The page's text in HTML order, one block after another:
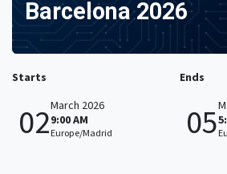
Barcelona 2026
Starts
02March 2026
9:00 AM
Europe/Madrid
Ends
05